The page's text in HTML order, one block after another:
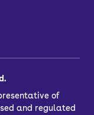
of
and regulated